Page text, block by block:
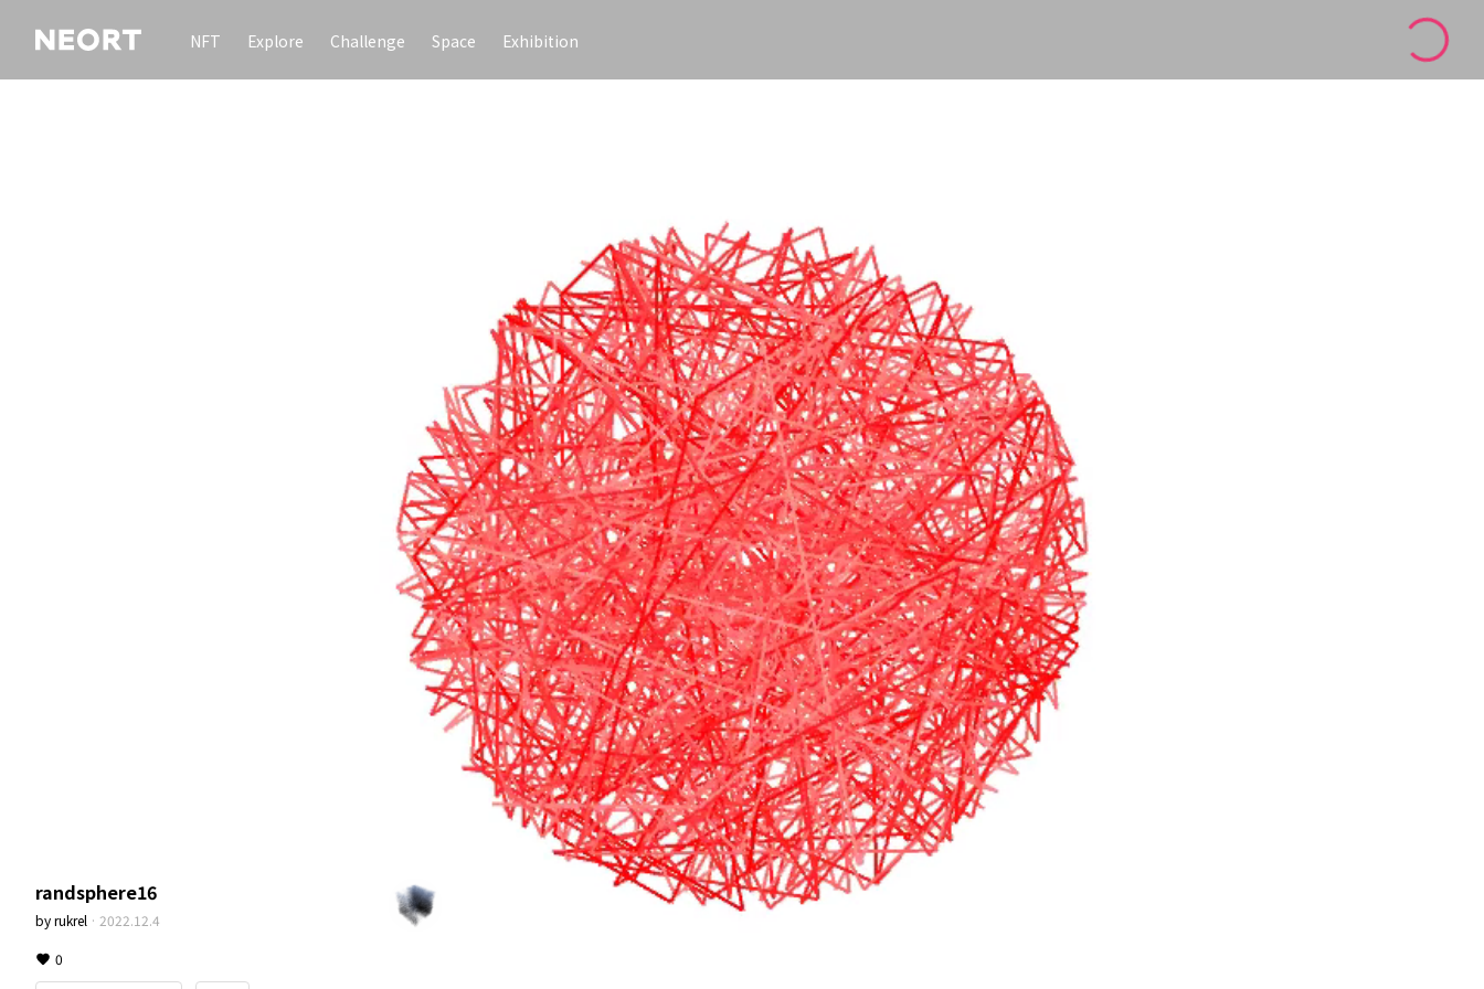
NFT Explore Challenge Space Exhibition
randsphere16
byrukrel · 2022.12.4
0